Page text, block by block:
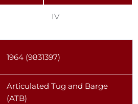
IV
1964 (9831397)
Articulated Tug and Barge
(ATB)